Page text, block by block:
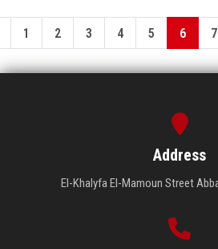
1 2 3 4 5 6 7
Address
El-Khalyfa El-Mamoun Street